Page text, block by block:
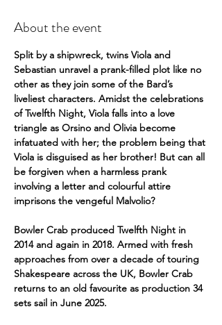
About the event
Split by a shipwreck, twins Viola and
Sebastian unravel a prank-filled plot like no
other as they join some of the Bard’s
liveliest characters. Amidst the celebrations
of Twelfth Night, Viola falls into a love
triangle as Orsino and Olivia become
infatuated with her; the problem being that
Viola is disguised as her brother! But can all
be forgiven when a harmless prank
involving a letter and colourful attire
imprisons the vengeful Malvolio?
Bowler Crab produced Twelfth Night in
2014 and again in 2018. Armed with fresh
approaches from over a decade of touring
Shakespeare across the UK, Bowler Crab
returns to an old favourite as production 34
sets sail in June 2025.